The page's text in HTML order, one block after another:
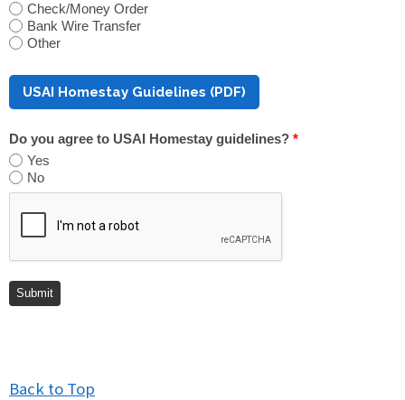
Check/Money Order
Bank Wire Transfer
Other
USAI Homestay Guidelines (PDF)
Do you agree to USAI Homestay guidelines? *
Yes
No
Back to Top